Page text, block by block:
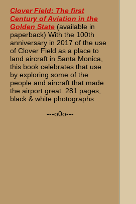
Clover Field: The first
Century of Aviation in the
Golden State (available in
paperback) With the 100th
anniversary in 2017 of the use
of Clover Field as a place to
land aircraft in Santa Monica,
this book celebrates that use
by exploring some of the
people and aircraft that made
the airport great. 281 pages,
black & white photographs.
---o0o---